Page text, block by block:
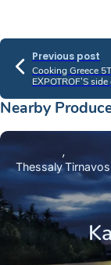
Previous post
Cooking Greece
EXPOTROF’S
Nearby
ThessalyTirnavos